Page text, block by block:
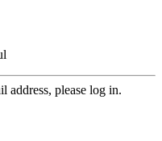
address, please log in.